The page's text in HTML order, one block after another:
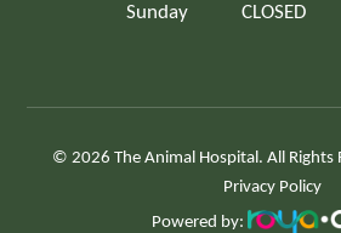
Sunday CLOSED
© 2026 The Animal Hospital. All Rights
Privacy Policy
Powered by: